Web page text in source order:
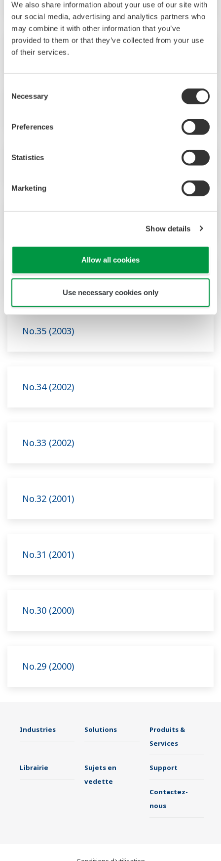
We also share information about your use of our site with
our social media, advertising and analytics partners who
may combine it with other information that you’ve
provided to them or that they’ve collected from your use
of their services.
Selection
Necessary
Preferences
Statistics
Marketing
Show details
Allow all cookies
Use necessary cookies only
No.40 (2005)
No.38 (2004)
No.36 (2003)
No.35 (2003)
No.34 (2002)
No.33 (2002)
No.32 (2001)
No.31 (2001)
No.30 (2000)
No.29 (2000)
Industries Solutions
Produits &
Services
Librairie
Sujets en
vedette
Support
Contactez-
nous